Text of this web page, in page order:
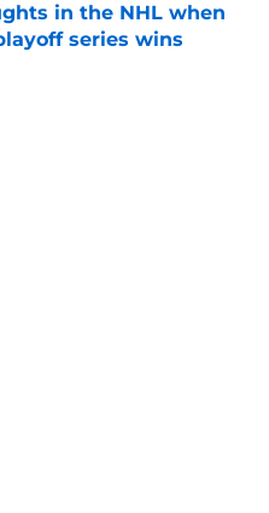
in the NHL when
series wins
Date